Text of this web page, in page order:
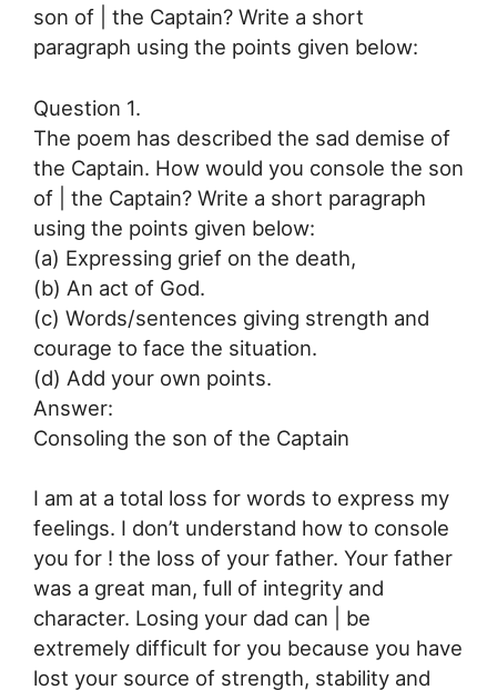
son of | the Captain? Write a short
paragraph using the points given below:
Question 1.
The poem has described the sad demise of
the Captain. How would you console the son
of | the Captain? Write a short paragraph
using the points given below:
(a) Expressing grief on the death,
(b) An act of God.
(c) Words/sentences giving strength and
courage to face the situation.
(d) Add your own points.
Answer:
Consoling the son of the Captain
I am at a total loss for words to express my
feelings. I don’t understand how to console
you for ! the loss of your father. Your father
was a great man, full of integrity and
character. Losing your dad can | be
extremely difficult for you because you have
lost your source of strength, stability and